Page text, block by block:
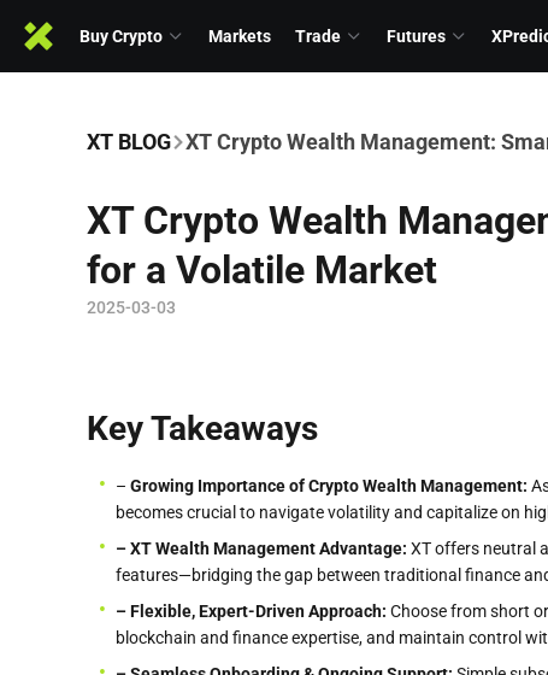
Buy Crypto Markets Trade Futures
XT BLOG XT Crypto Wealth Management:
XT Crypto Wealth
for a Volatile Market
2025-03-03
Key Takeaways
– Growing Importance of Crypto Wealth Management:
becomes crucial to navigate volatility and capitalize on
– XT Wealth Management Advantage: XT offers neutral
features—bridging the gap between traditional finance
– Flexible, Expert-Driven Approach: Choose from short
blockchain and finance expertise, and maintain control